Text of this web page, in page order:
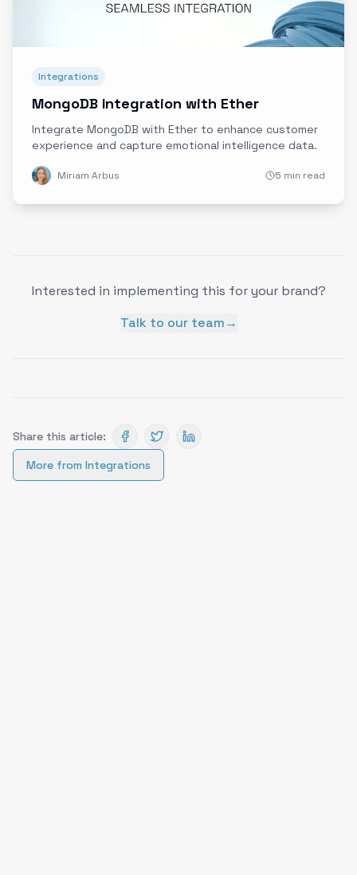
Integrations
MongoDB Integration with Ether
Integrate MongoDB with Ether to enhance customer
experience and capture emotional intelligence data.
Miriam Arbus 5 min read
Interested in implementing this for your brand?
Talk to our team→
Share this article:
More from Integrations